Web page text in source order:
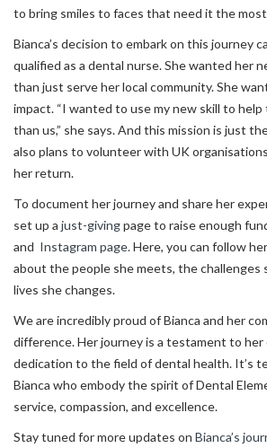
to bring smiles to faces that need it the
Bianca’s decision to embark on this journey
qualified as a dental nurse. She wanted her
than just serve her local community. She
impact. “I wanted to use my new skill to
than us,” she says. And this mission is just
also plans to volunteer with UK
her return.
To document her journey and share her
set up a just-givingpage to raise enough
and Instagram page.Here, you can follow
about the people she meets, the challenges
lives she changes.
We are incredibly proud of Bianca and her
difference. Her journey is a testament to her
dedication to the field of dental health. It’s
Bianca who embody the spirit of Dental
service, compassion, and excellence.
Stay tuned for more updates on Bianca’s